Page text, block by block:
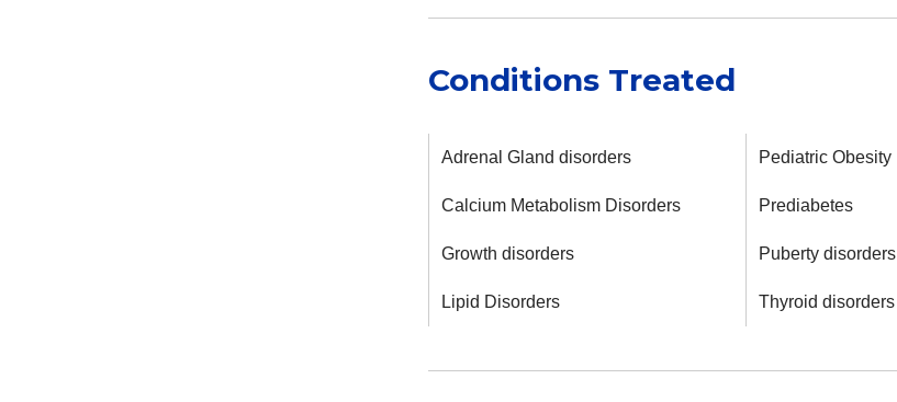
Conditions Treated
Adrenal Gland disorders
Calcium Metabolism Disorders
Growth disorders
Lipid Disorders
Pediatric Obesity
Prediabetes
Puberty disorders
Thyroid disorders